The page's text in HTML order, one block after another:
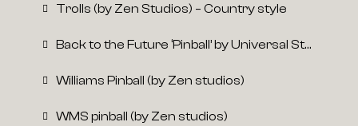
Trolls (by Zen Studios) – Country style
Back to the Future ‘Pinball’ by Universal Studios
Williams Pinball (by Zen studios)
WMS pinball (by Zen studios)